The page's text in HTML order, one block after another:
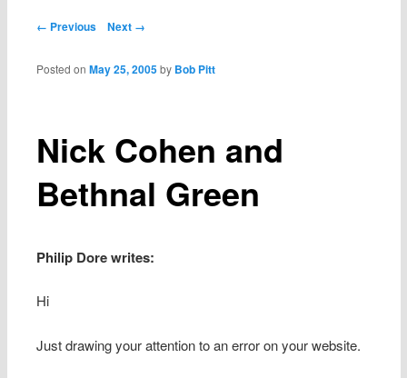
Post navigation
← Previous Next →
Nick Cohen and
Bethnal Green
Posted onMay 25, 2005 by Bob Pitt
Philip Dore writes:
Hi
Just drawing your attention to an error on your website.